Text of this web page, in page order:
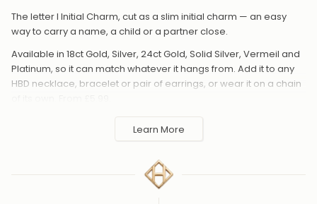
The letter I Initial Charm, cut as a slim initial charm — an easy
way to carry a name, a child or a partner close.
Available in 18ct Gold, Silver, 24ct Gold, Solid Silver, Vermeil and
Platinum, so it can match whatever it hangs from. Add it to any
HBD necklace, bracelet or pair of earrings, or wear it on a chain
away from perfume and water to protect the finish.
Learn More